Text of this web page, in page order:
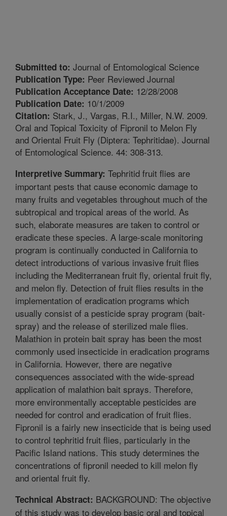
Submitted to: Journal of Entomological Science
Publication Type: Peer Reviewed Journal
Publication Acceptance Date: 12/28/2008
Publication Date: 10/1/2009
Citation: Stark, J., Vargas, R.I., Miller, N.W. 2009.
Oral and Topical Toxicity of Fipronil to Melon Fly
and Oriental Fruit Fly (Diptera: Tephritidae). Journal
of Entomological Science. 44: 308-313.
Interpretive Summary: Tephritid fruit flies are
important pests that cause economic damage to
many fruits and vegetables throughout much of the
subtropical and tropical areas of the world. As
such, elaborate measures are taken to control or
eradicate these species. A large-scale monitoring
program is continually conducted in California to
detect introductions of various invasive fruit flies
including the Mediterranean fruit fly, oriental fruit fly,
and melon fly. Detection of fruit flies results in the
implementation of eradication programs which
usually consist of a pesticide spray program (bait-
spray) and the release of sterilized male flies.
Malathion in protein bait spray has been the most
commonly used insecticide in eradication programs
in California. However, there are negative
consequences associated with the wide-spread
application of malathion bait sprays. Therefore,
more environmentally acceptable pesticides are
needed for control and eradication of fruit flies.
Fipronil is a fairly new insecticide that is being used
to control tephritid fruit flies, particularly in the
Pacific Island nations. This study determines the
concentrations of fipronil needed to kill melon fly
and oriental fruit fly.
Technical Abstract: BACKGROUND: The objective
of this study was to develop basic oral and topical